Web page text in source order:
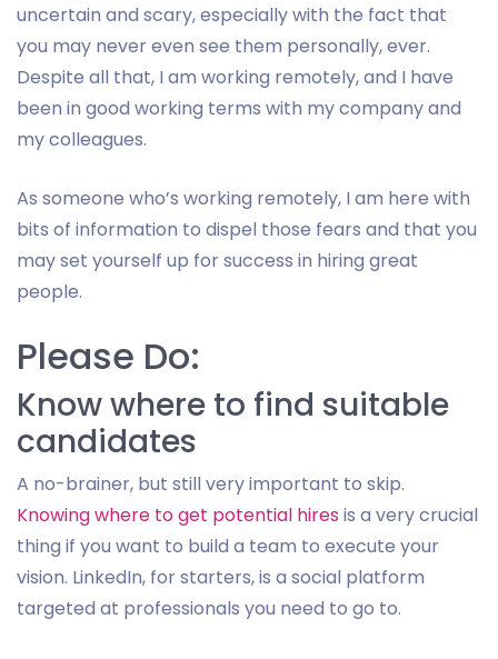
uncertain and scary, especially with the fact that
you may never even see them personally, ever.
Despite all that, I am working remotely, and I have
been in good working terms with my company and
my colleagues.
As someone who’s working remotely, I am here with
bits of information to dispel those fears and that you
may set yourself up for success in hiring great
people.
Please Do:
Know where to find suitable
candidates
A no-brainer, but still very important to skip.
Knowing where to get potential hires is a very crucial
thing if you want to build a team to execute your
vision. LinkedIn, for starters, is a social platform
targeted at professionals you need to go to.